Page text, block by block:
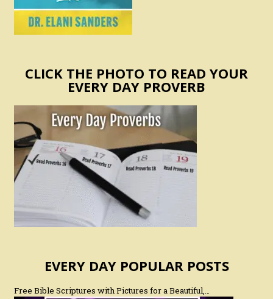
CLICK THE PHOTO TO READ YOUR
EVERY DAY PROVERB
EVERY DAY POPULAR POSTS
Free Bible Scriptures with Pictures for a Beautiful,…